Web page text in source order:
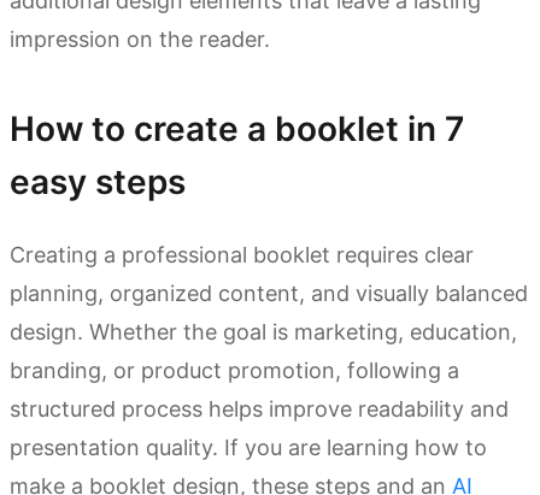
impression on the reader.
How to create a booklet in 7
easy steps
Creating a professional booklet requires clear
planning, organized content, and visually balanced
design. Whether the goal is marketing, education,
branding, or product promotion, following a
structured process helps improve readability and
presentation quality. If you are learning how to
make a booklet design, these steps and an AI